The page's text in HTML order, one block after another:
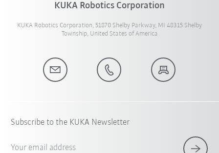
KUKA Robotics Corporation
KUKA Robotics Corporation, 51870 Shelby Parkway, MI 48315 Shelby
Township, United States of America
Subscribe to the KUKA Newsletter
Your email address